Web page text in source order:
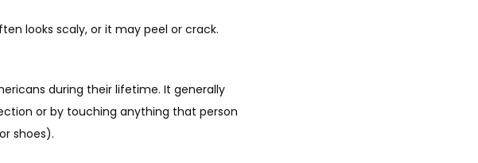
looks scaly, or it may peel or crack.
during their lifetime. It generally
or by touching anything that person
shoes).